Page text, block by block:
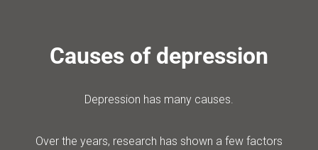
Causes of depression
Depression has many causes.
Over the years, research has shown a few factors